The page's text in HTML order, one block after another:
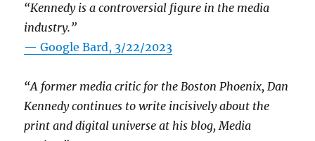
“Kennedy is a controversial figure in the media
industry.”
— Google Bard, 3/22/2023
“A former media critic for the Boston Phoenix, Dan
Kennedy continues to write incisively about the
print and digital universe at his blog, Media